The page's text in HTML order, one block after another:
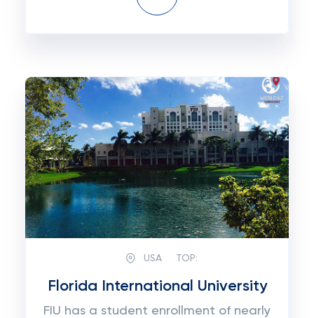
USA TOP:
Florida International University
FIU has a student enrollment of nearly